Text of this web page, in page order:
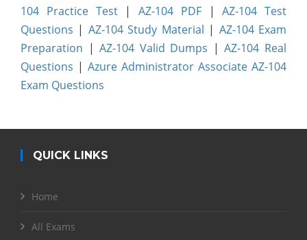
104 Practice Test| AZ-104 PDF|AZ-104 Test
Questions | AZ-104 Study Material | AZ-104 Exam
Preparation |AZ-104 Valid Dumps |AZ-104 Real
Questions | Azure Administrator Associate AZ-104
Exam Questions
QUICK LINKS
Home
All Exams